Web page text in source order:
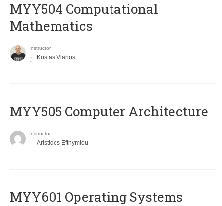
MYY504 Computational
Mathematics
Instructor
Kostas Vlahos
MYY505 Computer Architecture
Instructor
Aristides Efthymiou
MYY601 Operating Systems